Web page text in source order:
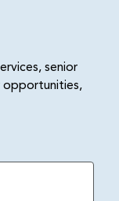
senior
opportunities,